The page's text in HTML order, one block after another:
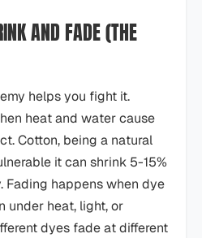
AND FADE (THE
helps you fight it.
heat and water cause
Cotton, being a natural
it can shrink 5-15%
Fading happens when dye
under heat, light, or
dyes fade at different